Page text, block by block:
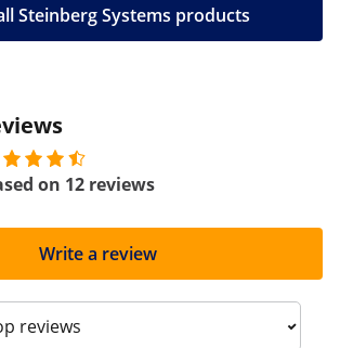
Steinberg Systems products
on 12 reviews
Write a review
reviews